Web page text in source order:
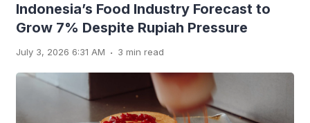
Indonesia’s Food Industry Forecast to
Grow 7% Despite Rupiah Pressure
July 3, 2026 6:31 AM . 3 min read